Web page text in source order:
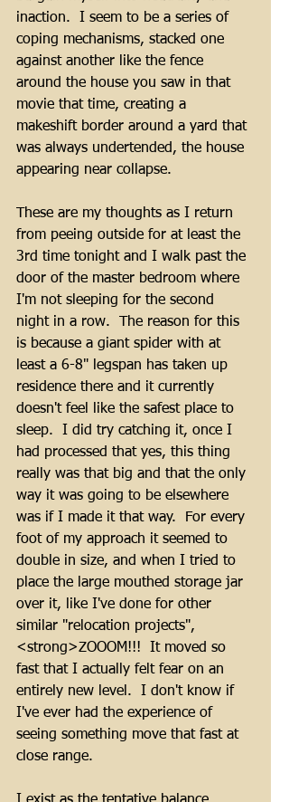
inaction.  I seem to be a series of
coping mechanisms, stacked one
against another like the fence
around the house you saw in that
movie that time, creating a
makeshift border around a yard that
was always undertended, the house
appearing near collapse.
These are my thoughts as I return
from peeing outside for at least the
3rd time tonight and I walk past the
door of the master bedroom where
I'm not sleeping for the second
night in a row.  The reason for this
is because a giant spider with at
least a 6-8" legspan has taken up
residence there and it currently
doesn't feel like the safest place to
sleep.  I did try catching it, once I
had processed that yes, this thing
really was that big and that the only
way it was going to be elsewhere
was if I made it that way.  For every
foot of my approach it seemed to
double in size, and when I tried to
place the large mouthed storage jar
over it, like I've done for other
similar "relocation projects",
<strong>ZOOOM!!!  It moved so
fast that I actually felt fear on an
entirely new level.  I don't know if
I've ever had the experience of
seeing something move that fast at
close range.